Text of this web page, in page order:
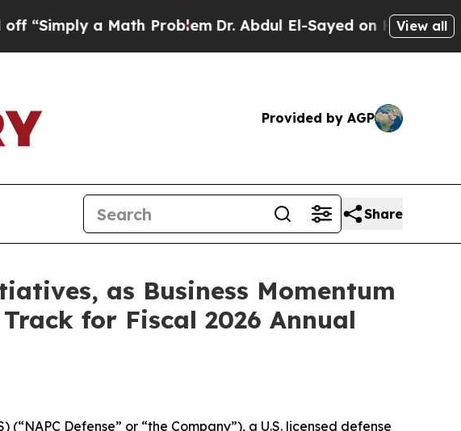
a Math Problem Dr. Abdul El-Sayed on Historic Michigan
View all
Provided by AGP
Share
as Business Momentum
for Fiscal 2026 Annual
(“NAPC Defense” or “the Company”), a U.S. licensed defense